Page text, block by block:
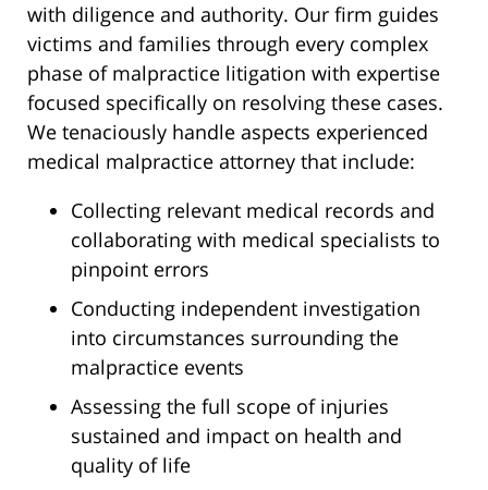
with diligence and authority. Our firm guides
victims and families through every complex
phase of malpractice litigation with expertise
focused specifically on resolving these cases.
We tenaciously handle aspects experienced
medical malpractice attorney that include:
Collecting relevant medical records and
collaborating with medical specialists to
pinpoint errors
Conducting independent investigation
into circumstances surrounding the
malpractice events
Assessing the full scope of injuries
sustained and impact on health and
quality of life